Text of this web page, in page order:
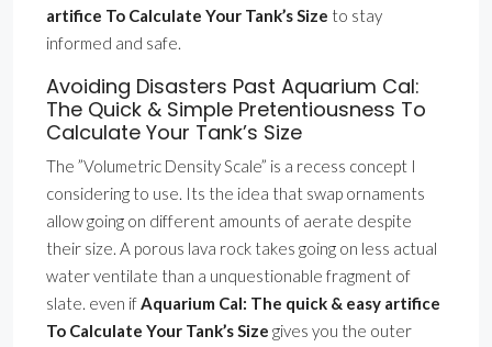
artifice To Calculate Your Tank’s Size to stay
informed and safe.
Avoiding Disasters Past Aquarium Cal:
The Quick & Simple Pretentiousness To
Calculate Your Tank’s Size
The ”Volumetric Density Scale” is a recess concept I
considering to use. Its the idea that swap ornaments
allow going on different amounts of aerate despite
their size. A porous lava rock takes going on less actual
water ventilate than a unquestionable fragment of
slate. even ifAquarium Cal: The quick & easy artifice
To Calculate Your Tank’s Size gives you the outer